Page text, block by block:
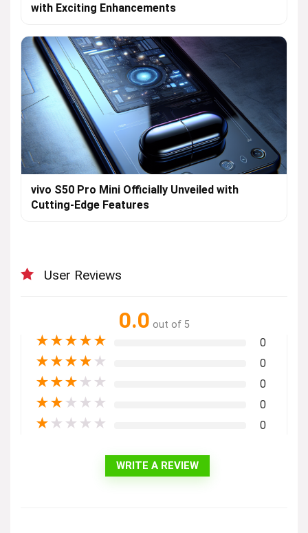
with Exciting Enhancements
vivo S50 Pro Mini Officially Unveiled with
Cutting-Edge Features
User Reviews
0.0 out of 5
★★★★★ 0
★★★★ ★ 0
★★★ ★ ★ 0
★★ ★ ★ ★ 0
★ ★ ★ ★ ★ 0
WRITE A REVIEW